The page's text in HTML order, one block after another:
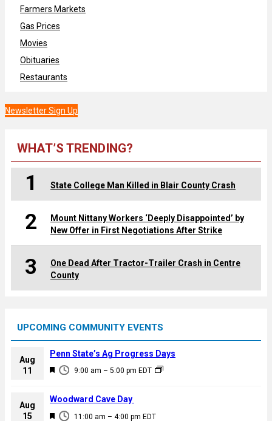
Farmers Markets
Gas Prices
Movies
Obituaries
Restaurants
Newsletter Sign Up
WHAT’S TRENDING?
1 State College Man Killed in Blair County Crash
2
Mount Nittany Workers ‘Deeply Disappointed’ by
New Offer in First Negotiations After Strike
3
One Dead After Tractor-Trailer Crash in Centre
County
UPCOMING COMMUNITY EVENTS
Aug
11
F
a
9:00 am – 5:00 pm EDT
Penn State’s Ag Progress Days
Aug
15
F
11:00 am – 4:00 pm EDT
Woodward Cave Day